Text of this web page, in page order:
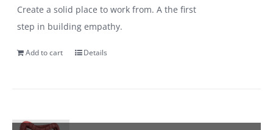
Create a solid place to work from. A the first
step in building empathy.
Add to cart Details